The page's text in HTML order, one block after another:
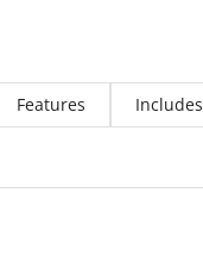
Features
Includes